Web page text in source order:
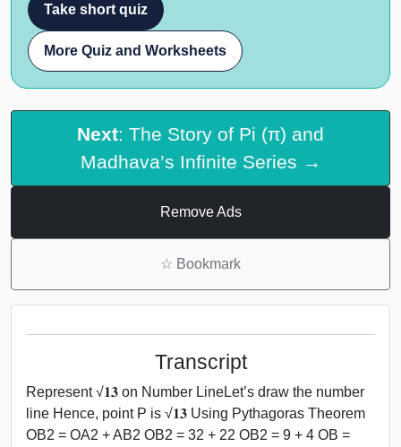
Take short quiz
More Quiz and Worksheets
Next: The Story of Pi (π) and
Madhava’s Infinite Series →
Remove Ads
☆ Bookmark
Transcript
Represent √𝟏𝟑 on Number LineLet’s draw the number
line Hence, point P is √𝟏𝟑 Using Pythagoras Theorem
OB2 = OA2 + AB2 OB2 = 32 + 22 OB2 = 9 + 4 OB =